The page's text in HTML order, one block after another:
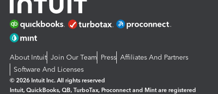
About Intuit Join Our Team Press Affiliates And Partners
Software And Licenses
© 2026 Intuit Inc. All rights reserved
Intuit, QuickBooks, QB, TurboTax, Proconnect and Mint are registered